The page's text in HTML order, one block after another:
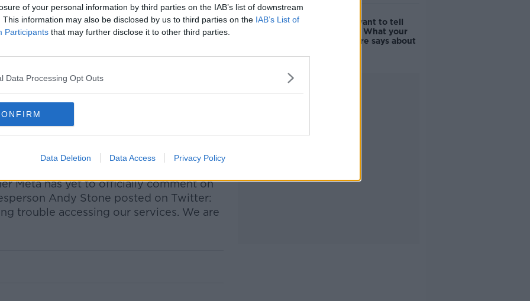
of your personal information by third parties on the IAB’s list of downstream
This information may also be disclosed by us to third parties on the IAB’s List of
Participants that may further disclose it to other third parties.
Data Processing Opt Outs
Data Deletion Data Access Privacy Policy
Facebook outages with the Down
two hours.
were also reported on the website,
several sources, including users.
Meta has yet to officially comment on
Andy Stone posted on Twitter:
trouble accessing our services. We are
'Men don't want to tell
their story' - What your
profile picture says about